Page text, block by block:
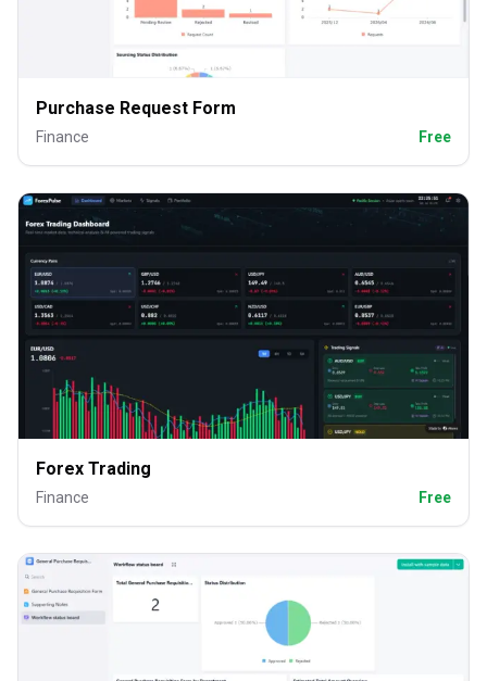
Purchase Request Form
Finance Free
Forex Trading
Finance Free